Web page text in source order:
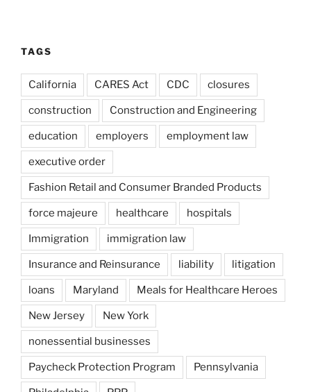
TAGS
California CARES Act CDC closures
construction Construction and Engineering
education employers employment law
executive order
Fashion Retail and Consumer Branded Products
force majeure healthcare hospitals
Immigration immigration law
Insurance and Reinsurance liability litigation
loans Maryland Meals for Healthcare Heroes
New Jersey New York
nonessential businesses
Paycheck Protection Program Pennsylvania